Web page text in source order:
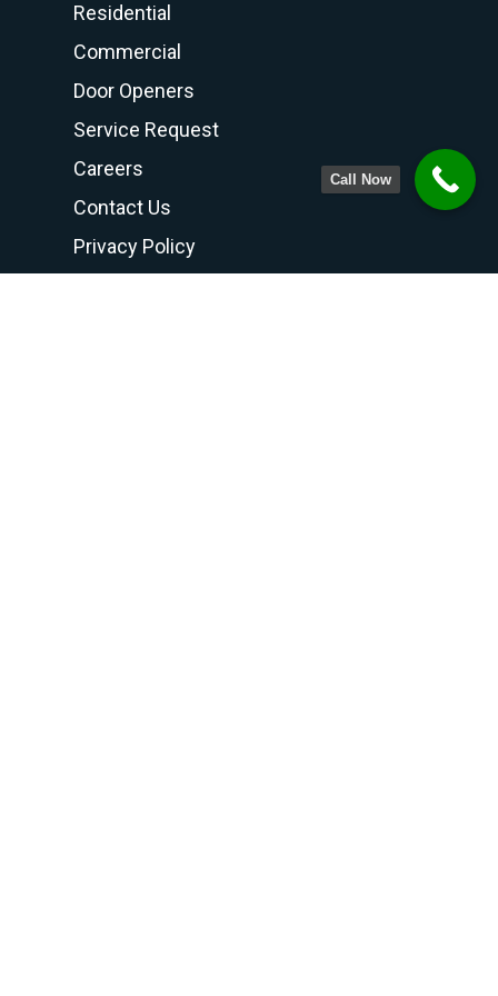
Residential
Commercial
Door Openers
Service Request
Careers
Contact Us
Privacy Policy
Call Now